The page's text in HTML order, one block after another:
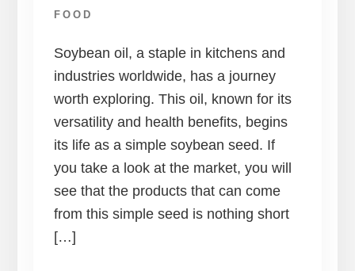
FOOD
Soybean oil, a staple in kitchens and
industries worldwide, has a journey
worth exploring. This oil, known for its
versatility and health benefits, begins
its life as a simple soybean seed. If
you take a look at the market, you will
see that the products that can come
from this simple seed is nothing short
[…]